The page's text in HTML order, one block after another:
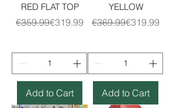
RED FLAT TOP
Regular Price
€359.99Sale Price
€319.99
Add to Cart
YELLOW
Regular Price
€369.99Sale Price
€319.99
Add to Cart